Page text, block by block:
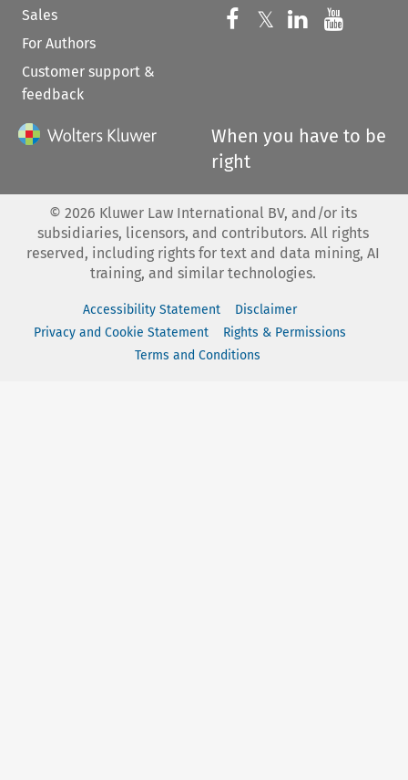
Sales
For Authors
Customer support &
feedback
Follow us on
𝕏 Follow us on
Follow us
When you have to be
right
© 2026 Kluwer Law International BV, and/or its
subsidiaries, licensors, and contributors. All rights
reserved, including rights for text and data mining, AI
training, and similar technologies.
Accessibility Statement
Disclaimer
Privacy and Cookie Statement
Rights & Permissions
Terms and Conditions